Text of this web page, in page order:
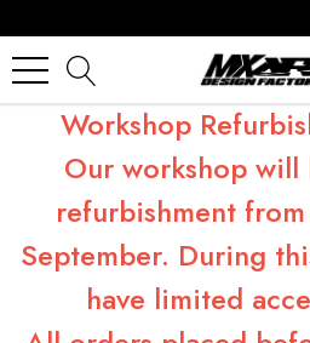
Workshop
Our workshop
refurbishment
September. During
have limited